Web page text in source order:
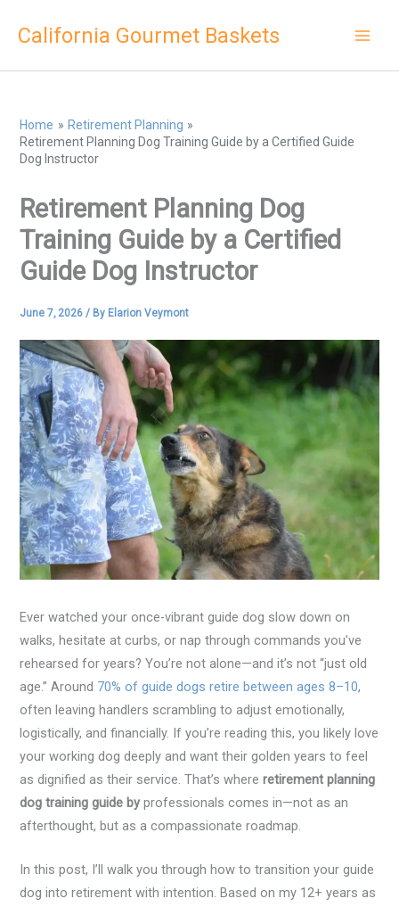
California Gourmet Baskets
Home
Retirement Planning
Retirement Planning Dog Training Guide by a Certified Guide
Dog Instructor
Retirement Planning Dog
Training Guide by a Certified
Guide Dog Instructor
June 7, 2026/ By Elarion Veymont
Ever watched your once-vibrant guide dog slow down on
walks, hesitate at curbs, or nap through commands you’ve
rehearsed for years? You’re not alone—and it’s not “just old
age.” Around 70% of guide dogs retire between ages 8–10,
often leaving handlers scrambling to adjust emotionally,
logistically, and financially. If you’re reading this, you likely love
your working dog deeply and want their golden years to feel
as dignified as their service. That’s whereretirement planning
dog training guide byprofessionals comes in—not as an
afterthought, but as a compassionate roadmap.
In this post, I’ll walk you through how to transition your guide
dog into retirement with intention. Based on my 12+ years as